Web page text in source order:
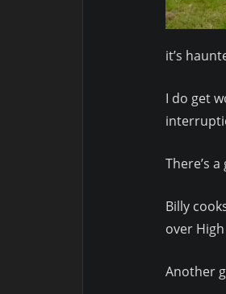
it’s
I do get
There’s
Billy
over
Another